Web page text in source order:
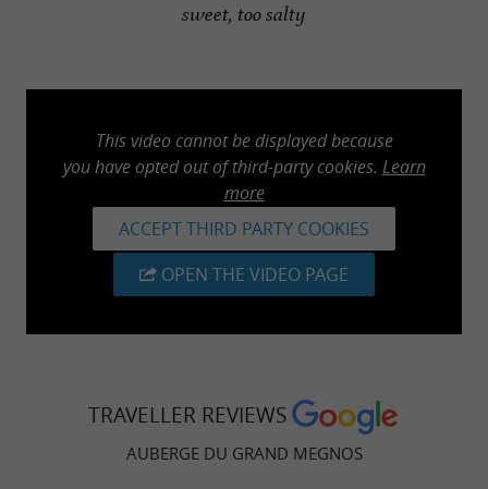
sweet, too salty
This video cannot be displayed because
you have opted out of third-party cookies. Learn
more
ACCEPT THIRD PARTY COOKIES
OPEN THE VIDEO PAGE
TRAVELLER REVIEWS
AUBERGE DU GRAND MEGNOS